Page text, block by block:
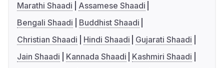
Marathi Shaadi
Assamese Shaadi
Bengali Shaadi
Buddhist Shaadi
Christian Shaadi
Hindi Shaadi
Gujarati Shaadi
Jain Shaadi
Kannada Shaadi
Kashmiri Shaadi